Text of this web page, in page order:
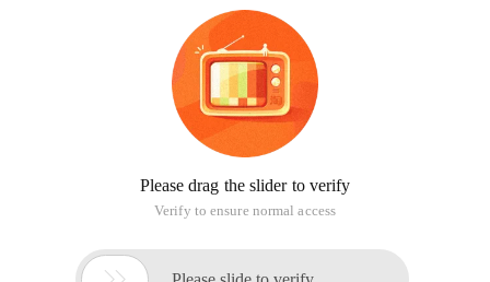
Please drag the slider to verify
Verify to ensure normal access